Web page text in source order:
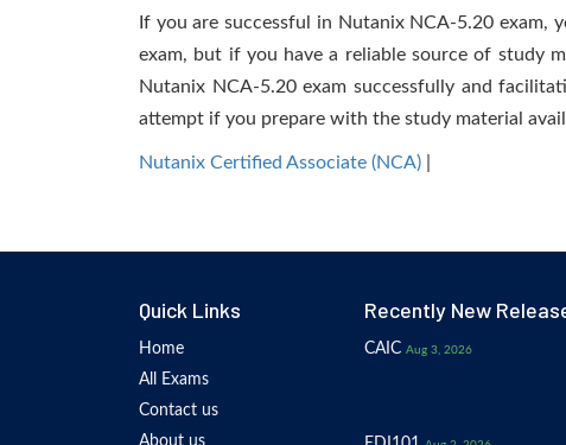
If you are successful in Nutanix NCA-5.20
exam, but if you have a reliable source of study
Nutanix NCA-5.20 exam successfully and
attempt if you prepare with the study material
Nutanix Certified Associate (NCA)
Quick Links
Home
All Exams
Contact us
About us
Recently New
CAIC Aug 3, 2026